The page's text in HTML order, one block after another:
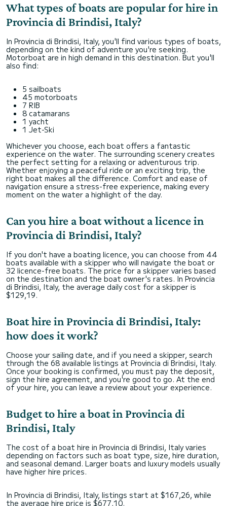
What types of boats are popular for hire in
Provincia di Brindisi, Italy?
In Provincia di Brindisi, Italy, you'll find various types of boats,
depending on the kind of adventure you're seeking.
Motorboat are in high demand in this destination. But you'll
also find:
5 sailboats
45 motorboats
7 RIB
8 catamarans
1 yacht
1 Jet-Ski
Whichever you choose, each boat offers a fantastic
experience on the water. The surrounding scenery creates
the perfect setting for a relaxing or adventurous trip.
Whether enjoying a peaceful ride or an exciting trip, the
right boat makes all the difference. Comfort and ease of
navigation ensure a stress-free experience, making every
moment on the water a highlight of the day.
Can you hire a boat without a licence in
Provincia di Brindisi, Italy?
If you don't have a boating licence, you can choose from 44
boats available with a skipper who will navigate the boat or
32 licence-free boats. The price for a skipper varies based
on the destination and the boat owner's rates. In Provincia
di Brindisi, Italy, the average daily cost for a skipper is
$129,19.
Boat hire in Provincia di Brindisi, Italy:
how does it work?
Choose your sailing date, and if you need a skipper, search
through the 68 available listings at Provincia di Brindisi, Italy.
Once your booking is confirmed, you must pay the deposit,
sign the hire agreement, and you're good to go. At the end
of your hire, you can leave a review about your experience.
Budget to hire a boat in Provincia di
Brindisi, Italy
The cost of a boat hire in Provincia di Brindisi, Italy varies
depending on factors such as boat type, size, hire duration,
and seasonal demand. Larger boats and luxury models usually
have higher hire prices.
In Provincia di Brindisi, Italy, listings start at $167,26, while
the average hire price is $677,10.